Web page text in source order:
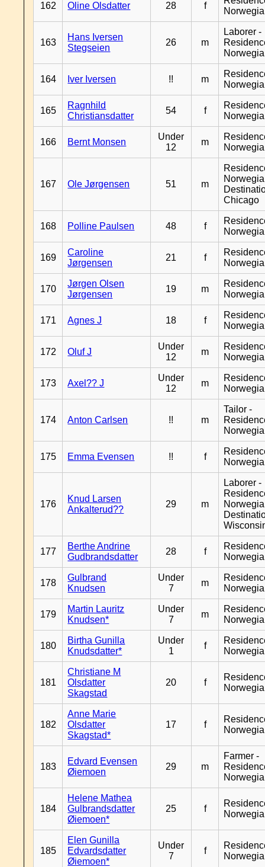
162 Oline Olsdatter 28 f
163
Hans Iversen
Stegseien
26 m
Laborer -
164 Iver Iversen !! m
165
Ragnhild
Christiansdatter
54 f
166 Bernt Monsen
Under
12
m
167 Ole Jørgensen 51 m
Chicago
168 Polline Paulsen 48 f
169
Caroline
Jørgensen
21 f
170
Jørgen Olsen
Jørgensen
19 m
171 Agnes J 18 f
172 Oluf J
Under
12
m
173 Axel?? J
Under
12
m
174 Anton Carlsen !! m
Tailor -
175 Emma Evensen !! f
176
Knud Larsen
Ankalterud??
29 m
Laborer -
177
Berthe Andrine
Gudbrandsdatter
28 f
178
Gulbrand
Knudsen
Under
7
m
179
Martin Lauritz
Knudsen*
Under
7
m
180
Birtha Gunilla
Knudsdatter*
Under
1
f
181
Christiane M
Olsdatter
Skagstad
20 f
182
Anne Marie
Olsdatter
Skagstad*
17 f
183
Edvard Evensen
Øiemoen
29 m
Farmer -
184
Helene Mathea
Gulbrandsdatter
Øiemoen*
25 f
185
Elen Gunilla
Edvardsdatter
Øiemoen*
Under
7
f